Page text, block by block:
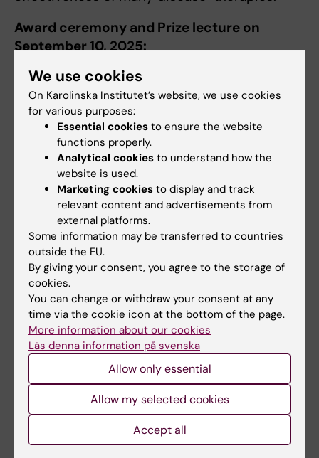
Award ceremony and Prize lecture on
September 10, 2025:
Rolf Luft Award minisymposium will be
organized including the award ceremony and
prize lecture. More information to come.
More information
About Rolf Luft Award
Did you find the information on this page useful?
Yes
No
Content reviewer:
Editor:
09-01-2026
Share
We use cookies
On Karolinska Institutet’s website, we use cookies
for various purposes:
Essential cookies to ensure the website
functions properly.
Analytical cookies to understand how the
website is used.
Marketing cookies to display and track
relevant content and advertisements from
external platforms.
Some information may be transferred to countries
outside the EU.
By giving your consent, you agree to the storage of
cookies.
You can change or withdraw your consent at any
time via the cookie icon at the bottom of the page.
More information about our cookies
Läs denna information på svenska
Allow only essential
Allow my selected cookies
Accept all